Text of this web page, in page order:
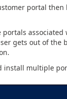
portal
associated
gets out of the
install multiple